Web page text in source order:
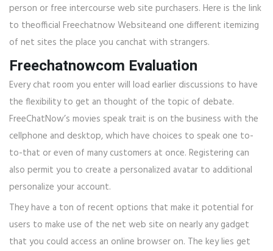
person or free intercourse web site purchasers. Here is the link
to theofficial Freechatnow Websiteand one different itemizing
of net sites the place you canchat with strangers.
Freechatnowcom Evaluation
Every chat room you enter will load earlier discussions to have
the flexibility to get an thought of the topic of debate.
FreeChatNow’s movies speak trait is on the business with the
cellphone and desktop, which have choices to speak one to-
to-that or even of many customers at once. Registering can
also permit you to create a personalized avatar to additional
personalize your account.
They have a ton of recent options that make it potential for
users to make use of the net web site on nearly any gadget
that you could access an online browser on. The key lies get